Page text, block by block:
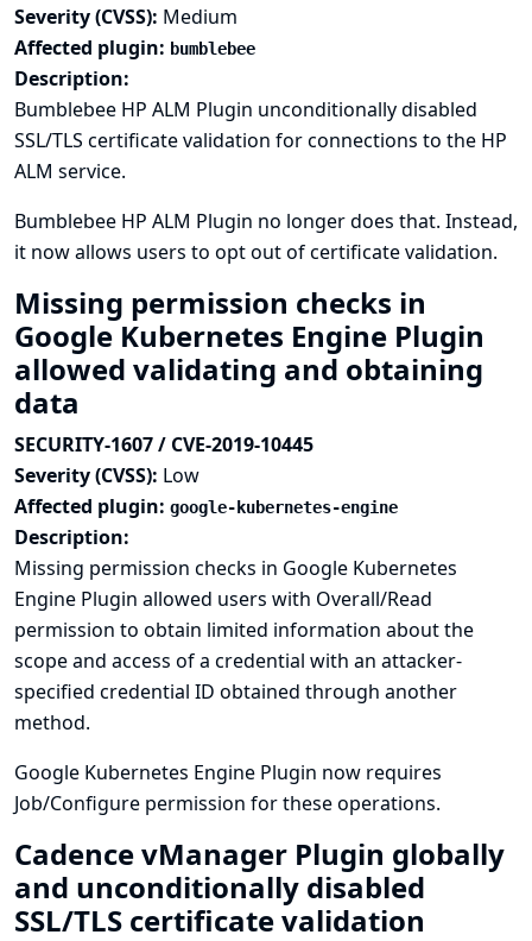
Severity (CVSS): Medium
Affected plugin: bumblebee
Description:
Bumblebee HP ALM Plugin unconditionally disabled
SSL/TLS certificate validation for connections to the HP
ALM service.
Bumblebee HP ALM Plugin no longer does that. Instead,
it now allows users to opt out of certificate validation.
Missing permission checks in
Google Kubernetes Engine Plugin
allowed validating and obtaining
data
SECURITY-1607 / CVE-2019-10445
Severity (CVSS): Low
Affected plugin: google-kubernetes-engine
Description:
Missing permission checks in Google Kubernetes
Engine Plugin allowed users with Overall/Read
permission to obtain limited information about the
scope and access of a credential with an attacker-
specified credential ID obtained through another
method.
Google Kubernetes Engine Plugin now requires
Job/Configure permission for these operations.
Cadence vManager Plugin globally
and unconditionally disabled
SSL/TLS certificate validation